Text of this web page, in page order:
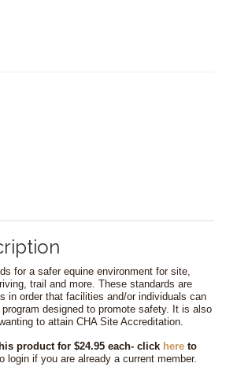
for a safer equine environment for site,
trail and more. These standards are
in order that facilities and/or individuals can
designed to promote safety. It is also
to attain CHA Site Accreditation.
product for $24.95 each- click here to
login if you are already a current member.